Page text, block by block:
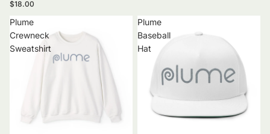
$18.00
Plume
Crewneck
Sweatshirt
Plume
Baseball
Hat